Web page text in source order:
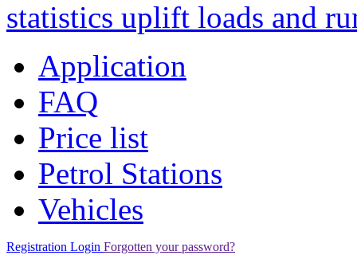
Application
FAQ
Price list
Petrol Stations
Vehicles
Registration Login Forgotten your password?